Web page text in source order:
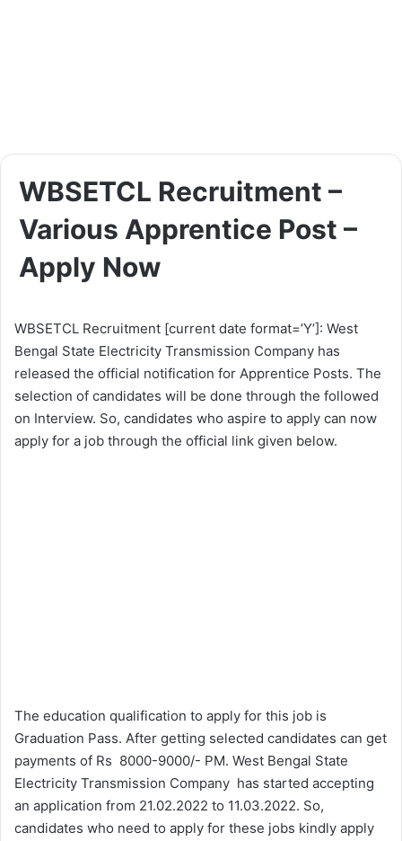
WBSETCL Recruitment –
Various Apprentice Post –
Apply Now
WBSETCL Recruitment [current date format=’Y’]: West
Bengal State Electricity Transmission Company has
released the official notification for Apprentice Posts. The
selection of candidates will be done through the followed
on Interview. So, candidates who aspire to apply can now
apply for a job through the official link given below.
The education qualification to apply for this job is
Graduation Pass. After getting selected candidates can get
payments of Rs 8000-9000/- PM. West Bengal State
Electricity Transmission Company has started accepting
an application from 21.02.2022 to 11.03.2022. So,
candidates who need to apply for these jobs kindly apply